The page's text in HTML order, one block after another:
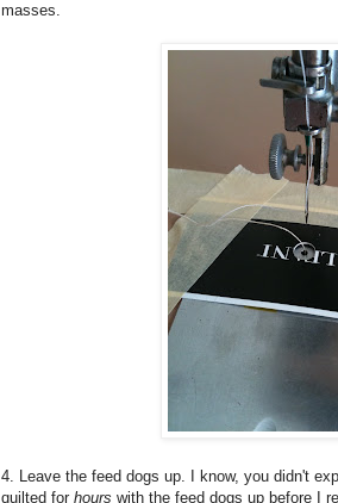
masses.
4. Leave the feed dogs up. I know, you didn't
quilted for hours with the feed dogs up before I